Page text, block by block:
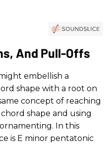
And Pull-Offs
embellish a
shape with a root on
concept of reaching
shape and using
In this
is E minor pentatonic